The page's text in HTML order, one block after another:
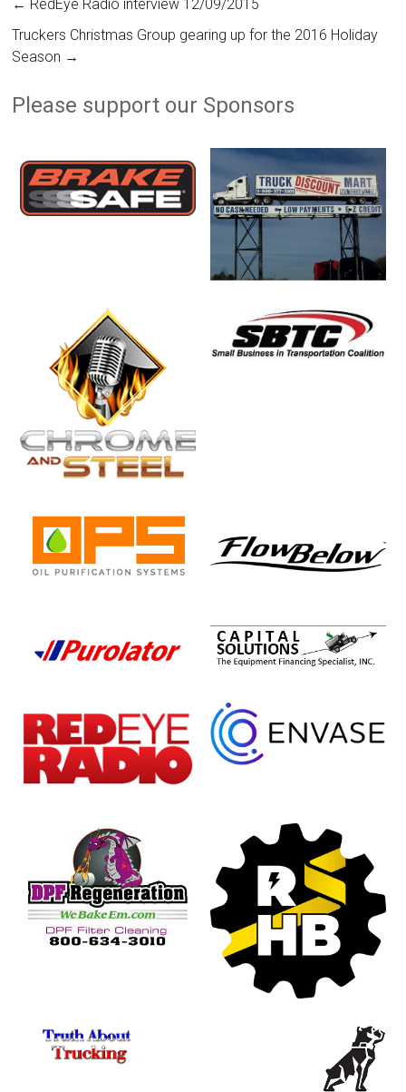
← RedEye Radio interview 12/09/2015
Truckers Christmas Group gearing up for the 2016 Holiday
Season →
Please support our Sponsors